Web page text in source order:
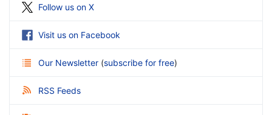
Follow us on X
Visit us on Facebook
Our Newsletter (subscribe for free)
RSS Feeds